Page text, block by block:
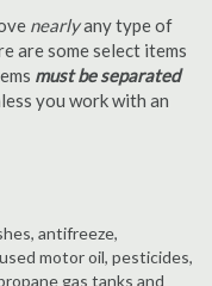
nearlyany type of
are some select items
must be separated
you work with an
antifreeze,
motor oil, pesticides,
gas tanks and